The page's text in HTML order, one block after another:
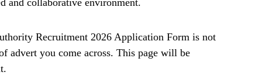
and collaborative environment.
Recruitment 2026 Application Form is not
advert you come across. This page will be